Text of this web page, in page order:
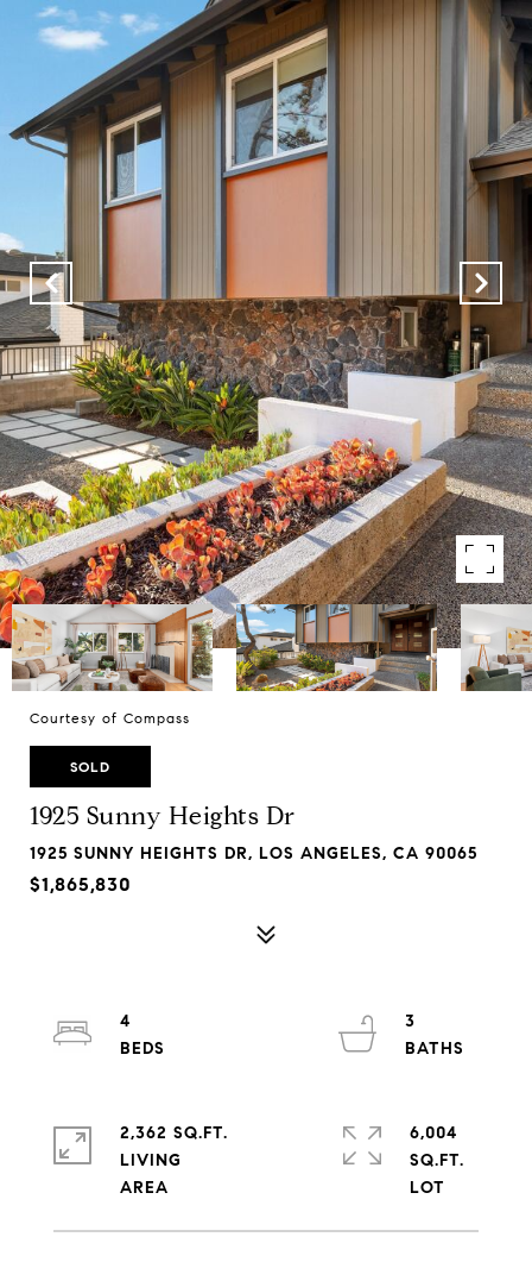
Courtesy of Compass
SOLD
1925 Sunny Heights Dr
1925 SUNNY HEIGHTS DR, LOS ANGELES, CA 90065
$1,865,830
4
3
2,362 SQ.FT.
LIVING
6,004
SQ.FT.